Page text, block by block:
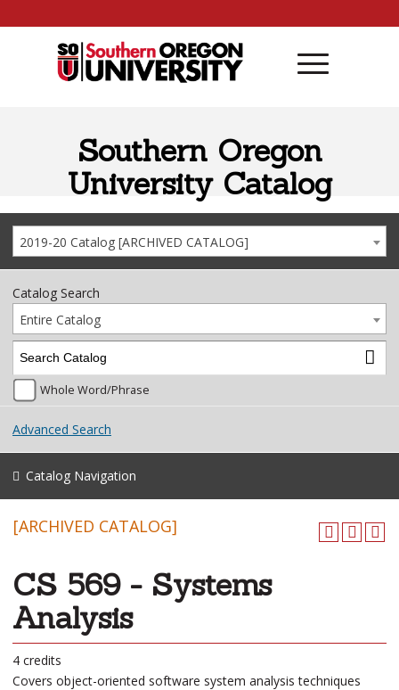
Southern Oregon
University Catalog
2019-20 Catalog [ARCHIVED CATALOG]
Catalog Search
Entire Catalog
Whole Word/Phrase
Advanced Search
Catalog Navigation
[ARCHIVED CATALOG]
CS 569 - Systems
Analysis
4 credits
Covers object-oriented software system analysis techniques